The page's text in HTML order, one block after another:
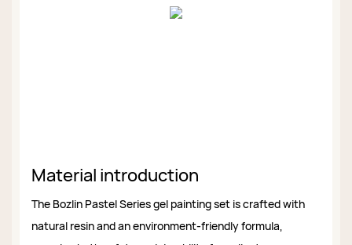
Material introduction
The Bozlin Pastel Series gel painting set is crafted with
natural resin and an environment-friendly formula,